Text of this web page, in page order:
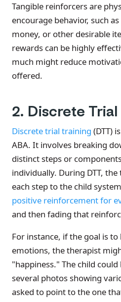
Tangible reinforcers are
encourage behavior, such
money, or other desirable
rewards can be highly
much might reduce
offered.
2. Discrete
Discrete trial training (DTT)
ABA. It involves breaking
distinct steps or
individually. During DTT,
each step to the child
positive reinforcement for
and then fading that
For instance, if the goal is
emotions, the therapist
"happiness." The child
several photos showing
asked to point to the one